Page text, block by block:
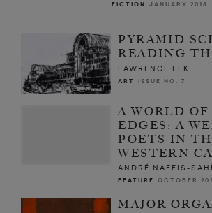
FICTION JANUARY 2016
PYRAMID
READING
LAWRENCE LEK
ART ISSUE NO. 7
A WORLD OF
EDGES: A
POETS IN
WESTERN
ANDRÉ NAFFIS-
FEATURE OCTOBER
MAJOR